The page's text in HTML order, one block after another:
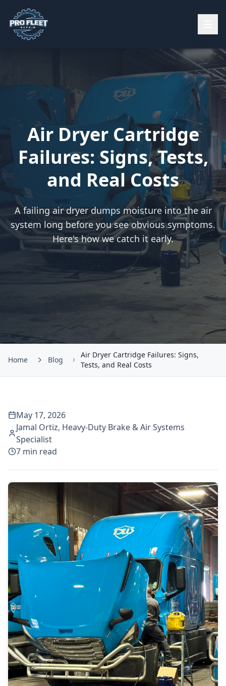
Air Dryer Cartridge
Failures: Signs, Tests,
and Real Costs
A failing air dryer dumps moisture into the air
system long before you see obvious symptoms.
Here's how we catch it early.
Home Blog
Air Dryer Cartridge Failures: Signs,
Tests, and Real Costs
May 17, 2026
Jamal Ortiz, Heavy-Duty Brake & Air Systems
Specialist
7 min read